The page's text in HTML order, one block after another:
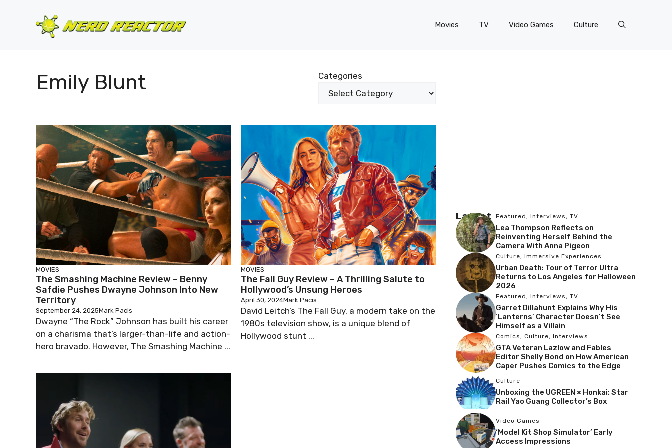
Movies TV Video Games Culture
Emily Blunt Categories
MOVIES
The Smashing Machine Review – Benny
Safdie Pushes Dwayne Johnson Into New
Territory
September 24, 2025Mark Pacis
Dwayne “The Rock” Johnson has built his career
on a charisma that’s larger-than-life and action-
hero bravado. However, The Smashing Machine ...
MOVIES
The Fall Guy Review – A Thrilling Salute to
Hollywood’s Unsung Heroes
April 30, 2024Mark Pacis
David Leitch’s The Fall Guy, a modern take on the
1980s television show, is a unique blend of
Hollywood stunt ...
Latest Featured , Interviews , TV
Lea Thompson Reflects on
Reinventing Herself Behind the
Camera With Anna Pigeon
Culture, Immersive Experiences
Urban Death: Tour of Terror Ultra
Returns to Los Angeles for Halloween
2026
Featured , Interviews , TV
Garret Dillahunt Explains Why His
‘Lanterns’ Character Doesn’t See
Himself as a Villain
Comics , Culture, Interviews
GTA Veteran Lazlow and Fables
Editor Shelly Bond on How American
Caper Pushes Comics to the Edge
Culture
Unboxing the UGREEN × Honkai: Star
Rail Yao Guang Collector’s Box
Video Games
‘Model Kit Shop Simulator’ Early
Access Impressions